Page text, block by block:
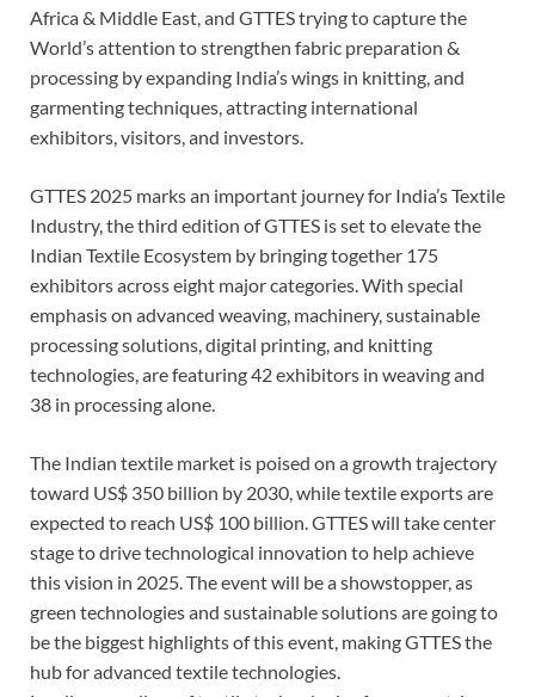
Africa & Middle East, and GTTES trying to capture the
World’s attention to strengthen fabric preparation &
processing by expanding India’s wings in knitting, and
garmenting techniques, attracting international
exhibitors, visitors, and investors.
GTTES 2025 marks an important journey for India’s Textile
Industry, the third edition of GTTES is set to elevate the
Indian Textile Ecosystem by bringing together 175
exhibitors across eight major categories. With special
emphasis on advanced weaving, machinery, sustainable
processing solutions, digital printing, and knitting
technologies, are featuring 42 exhibitors in weaving and
38 in processing alone.
The Indian textile market is poised on a growth trajectory
toward US$ 350 billion by 2030, while textile exports are
expected to reach US$ 100 billion. GTTES will take center
stage to drive technological innovation to help achieve
this vision in 2025. The event will be a showstopper, as
green technologies and sustainable solutions are going to
be the biggest highlights of this event, making GTTES the
hub for advanced textile technologies.